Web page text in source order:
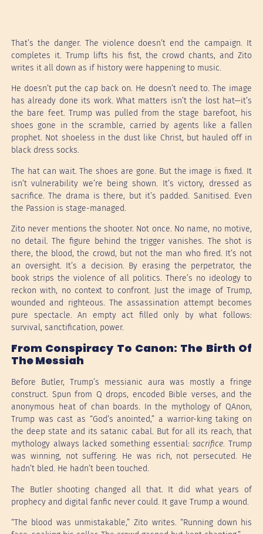
That’s the danger. The violence doesn’t end the campaign. It
completes it. Trump lifts his fist, the crowd chants, and Zito
writes it all down as if history were happening to music.
He doesn’t put the cap back on. He doesn’t need to. The image
has already done its work. What matters isn’t the lost hat—it’s
the bare feet. Trump was pulled from the stage barefoot, his
shoes gone in the scramble, carried by agents like a fallen
prophet. Not shoeless in the dust like Christ, but hauled off in
black dress socks.
The hat can wait. The shoes are gone. But the image is fixed. It
isn’t vulnerability we’re being shown. It’s victory, dressed as
sacrifice. The drama is there, but it’s padded. Sanitised. Even
the Passion is stage-managed.
Zito never mentions the shooter. Not once. No name, no motive,
no detail. The figure behind the trigger vanishes. The shot is
there, the blood, the crowd, but not the man who fired. It’s not
an oversight. It’s a decision. By erasing the perpetrator, the
book strips the violence of all politics. There’s no ideology to
reckon with, no context to confront. Just the image of Trump,
wounded and righteous. The assassination attempt becomes
pure spectacle. An empty act filled only by what follows:
survival, sanctification, power.
From Conspiracy To Canon: The Birth Of
The Messiah
Before Butler, Trump’s messianic aura was mostly a fringe
construct. Spun from Q drops, encoded Bible verses, and the
anonymous heat of chan boards. In the mythology of QAnon,
Trump was cast as “God’s anointed,” a warrior-king taking on
the deep state and its satanic cabal. But for all its reach, that
mythology always lacked something essential:sacrifice. Trump
was winning, not suffering. He was rich, not persecuted. He
hadn’t bled. He hadn’t been touched.
The Butler shooting changed all that. It did what years of
prophecy and digital fanfic never could. It gave Trump a wound.
“The blood was unmistakable,” Zito writes. “Running down his